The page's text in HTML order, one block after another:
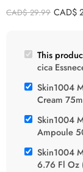
Ampoule 50ml
CAD$29.99 CAD$
This
cica
Skin1004
Cream
Skin1004
Ampoule
Skin1004
6.76 Fl Oz